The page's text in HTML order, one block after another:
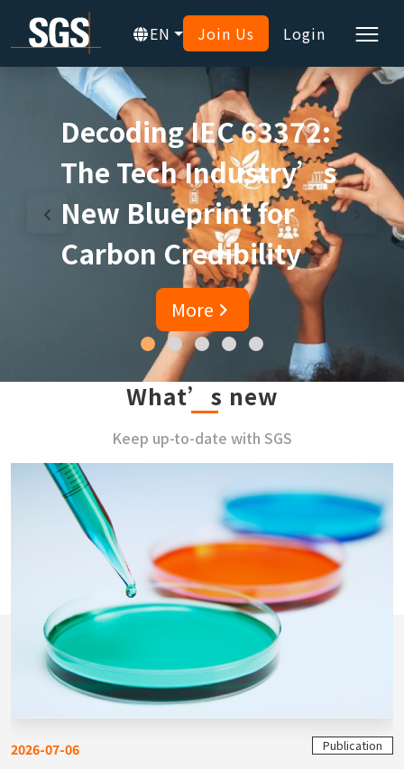
EN Join Us Login
Decoding IEC 63372:
The Tech Industry’s
New Blueprint for
Carbon Credibility
More
What’s new
Keep up-to-date with SGS
2026-07-06 Publication